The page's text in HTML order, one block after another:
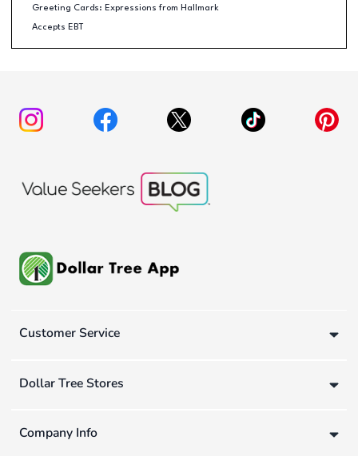
Greeting Cards: Expressions from Hallmark
Accepts EBT
Customer Service
Dollar Tree Stores
Company Info